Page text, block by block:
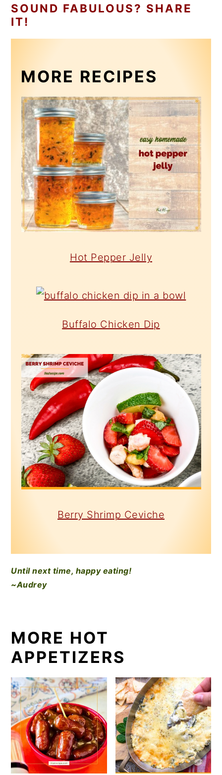
SOUND FABULOUS? SHARE
IT!
MORE RECIPES
Hot Pepper Jelly
Buffalo Chicken Dip
Berry Shrimp Ceviche
Until next time, happy eating!
~Audrey
MORE HOT
APPETIZERS